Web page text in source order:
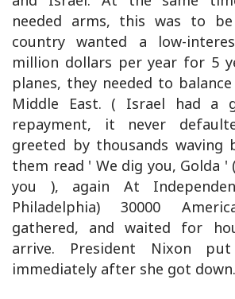
needed arms, this was to be
country wanted a low-
million dollars per year for 5
planes, they needed to
Middle East. ( Israel had a
repayment, it never
greeted by thousands waving
them read ' We dig you, Golda '
you ), again At
Philadelphia) 30000
gathered, and waited for
arrive. President Nixon
immediately after she got down.